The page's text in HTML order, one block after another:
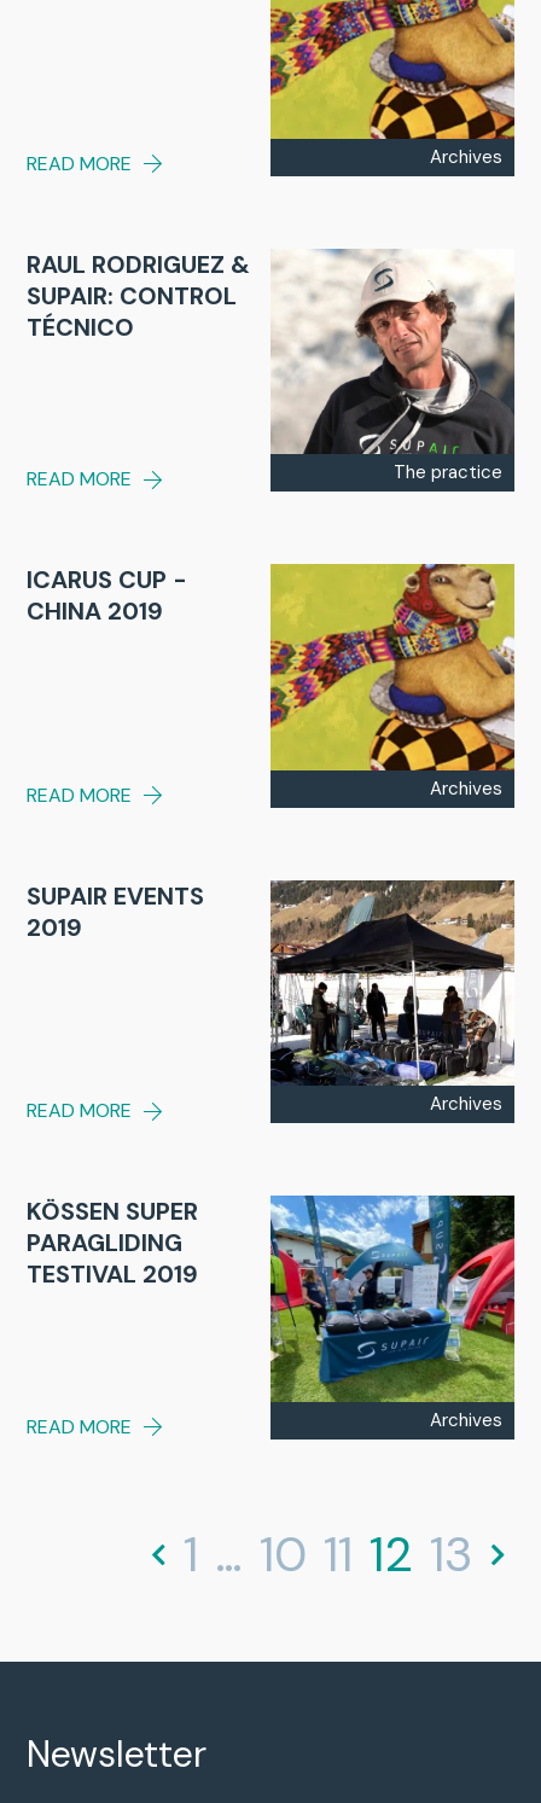
READ MORE Archives
RAUL RODRIGUEZ &
SUPAIR: CONTROL
TÉCNICO
READ MORE The practice
ICARUS CUP -
CHINA 2019
READ MORE Archives
SUPAIR EVENTS
2019
READ MORE Archives
KÖSSEN SUPER
PARAGLIDING
TESTIVAL 2019
READ MORE Archives
1 … 10 11 12 13
Newsletter